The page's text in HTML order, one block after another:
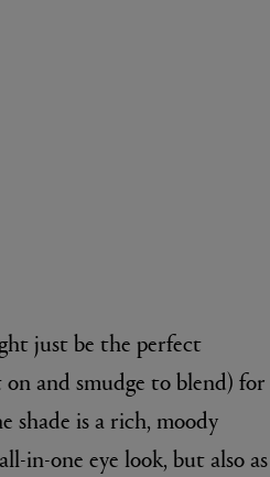
just be the perfect
and smudge to blend) for
shade is a rich, moody
in-one eye look, but also as